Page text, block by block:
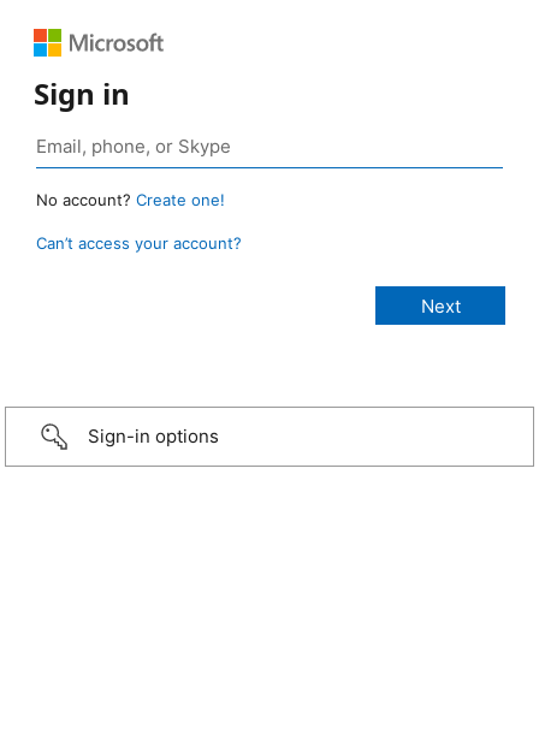
Sign in
No account? Create one!
Can’t access your account?
Sign-in options